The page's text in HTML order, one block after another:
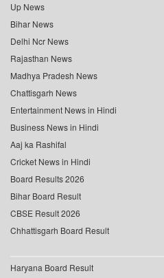
Up News
Bihar News
Delhi Ncr News
Rajasthan News
Madhya Pradesh News
Chattisgarh News
Entertainment News in Hindi
Business News in Hindi
Aaj ka Rashifal
Cricket News in Hindi
Board Results 2026
Bihar Board Result
CBSE Result 2026
Chhattisgarh Board Result
Haryana Board Result